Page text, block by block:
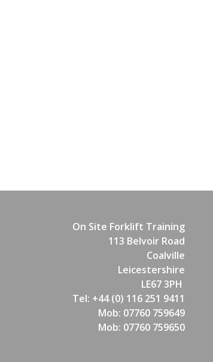
On Site Forklift Training
113 Belvoir Road
Coalville
Leicestershire
LE67 3PH
Tel: +44 (0) 116 251 9411
Mob: 07760 759649
Mob: 07760 759650